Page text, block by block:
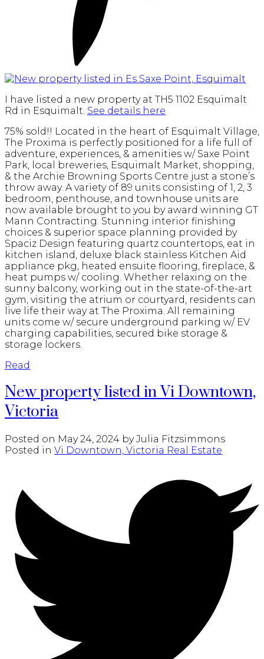
I have listed a new property at TH5 1102 Esquimalt
Rd in Esquimalt. See details here
75% sold!! Located in the heart of Esquimalt Village,
The Proxima is perfectly positioned for a life full of
adventure, experiences, & amenities w/ Saxe Point
Park, local breweries, Esquimalt Market, shopping,
& the Archie Browning Sports Centre just a stone’s
throw away. A variety of 89 units consisting of 1, 2, 3
bedroom, penthouse, and townhouse units are
now available brought to you by award winning GT
Mann Contracting. Stunning interior finishing
choices & superior space planning provided by
Spaciz Design featuring quartz countertops, eat in
kitchen island, deluxe black stainless Kitchen Aid
appliance pkg, heated ensuite flooring, fireplace, &
heat pumps w/ cooling. Whether relaxing on the
sunny balcony, working out in the state-of-the-art
gym, visiting the atrium or courtyard, residents can
live life their way at The Proxima. All remaining
units come w/ secure underground parking w/ EV
charging capabilities, secured bike storage &
storage lockers.
Read
New property listed in Vi Downtown,
Victoria
Posted on May 24, 2024 byJulia Fitzsimmons
Posted in Vi Downtown, Victoria Real Estate